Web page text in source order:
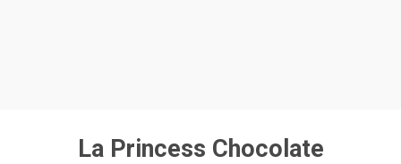
La Princess Chocolate